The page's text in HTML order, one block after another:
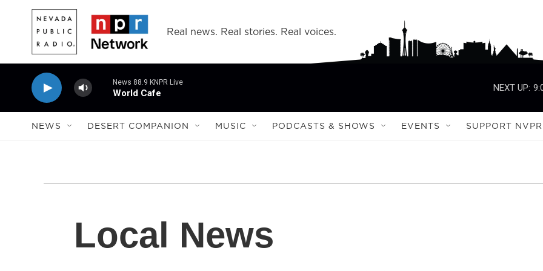
Skip to main content
Real news. Real stories. Real voices.
News 88.9 KNPR Live
World Cafe
NEXT UP:
NEWS DESERT COMPANION MUSIC PODCASTS & SHOWS EVENTS SUPPORT NVPR
Local News